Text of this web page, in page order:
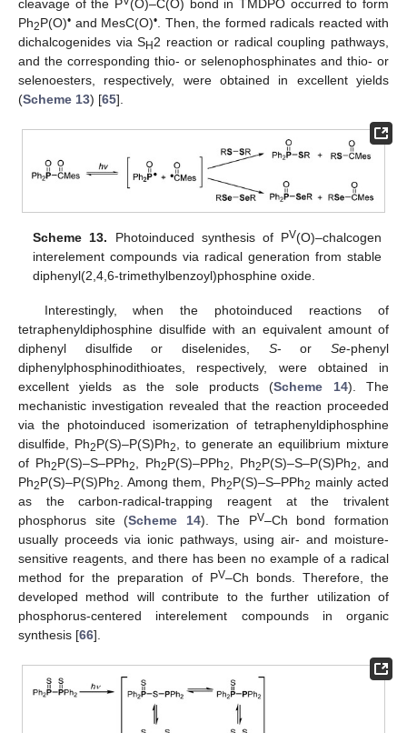
cleavage of the P (O)–C(O) bond in TMDPO occurred to form
Ph2P(O)• and MesC(O)• . Then, the formed radicals reacted with
dichalcogenides via SH2 reaction or radical coupling pathways,
and the corresponding thio- or selenophosphinates and thio- or
selenoesters, respectively, were obtained in excellent yields
(Scheme 13) [65].
Scheme 13. Photoinduced synthesis of PV(O)–chalcogen
interelement compounds via radical generation from stable
diphenyl(2,4,6-trimethylbenzoyl)phosphine oxide.
Interestingly, when the photoinduced reactions of
tetraphenyldiphosphine disulfide with an equivalent amount of
diphenyl disulfide or diselenides, S- orSe-phenyl
diphenylphosphinodithioates, respectively, were obtained in
excellent yields as the sole products (Scheme 14). The
mechanistic investigation revealed that the reaction proceeded
via the photoinduced isomerization of tetraphenyldiphosphine
disulfide, Ph2P(S)–P(S)Ph2
, to generate an equilibrium mixture
of Ph2P(S)–S–PPh2 , Ph2P(S)–PPh2 , Ph2P(S)–S–P(S)Ph2
, and
Ph2P(S)–P(S)Ph2 . Among them, Ph2P(S)–S–PPh2 mainly acted
as the carbon-radical-trapping reagent at the trivalent
phosphorus site (Scheme 14). The PV–Ch bond formation
usually proceeds via ionic pathways, using air- and moisture-
sensitive reagents, and there has been no example of a radical
method for the preparation of PV–Ch bonds. Therefore, the
developed method will contribute to the further utilization of
phosphorus-centered interelement compounds in organic
synthesis [66].